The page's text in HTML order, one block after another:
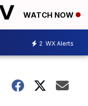
WATCH NOW
2 WX Alerts